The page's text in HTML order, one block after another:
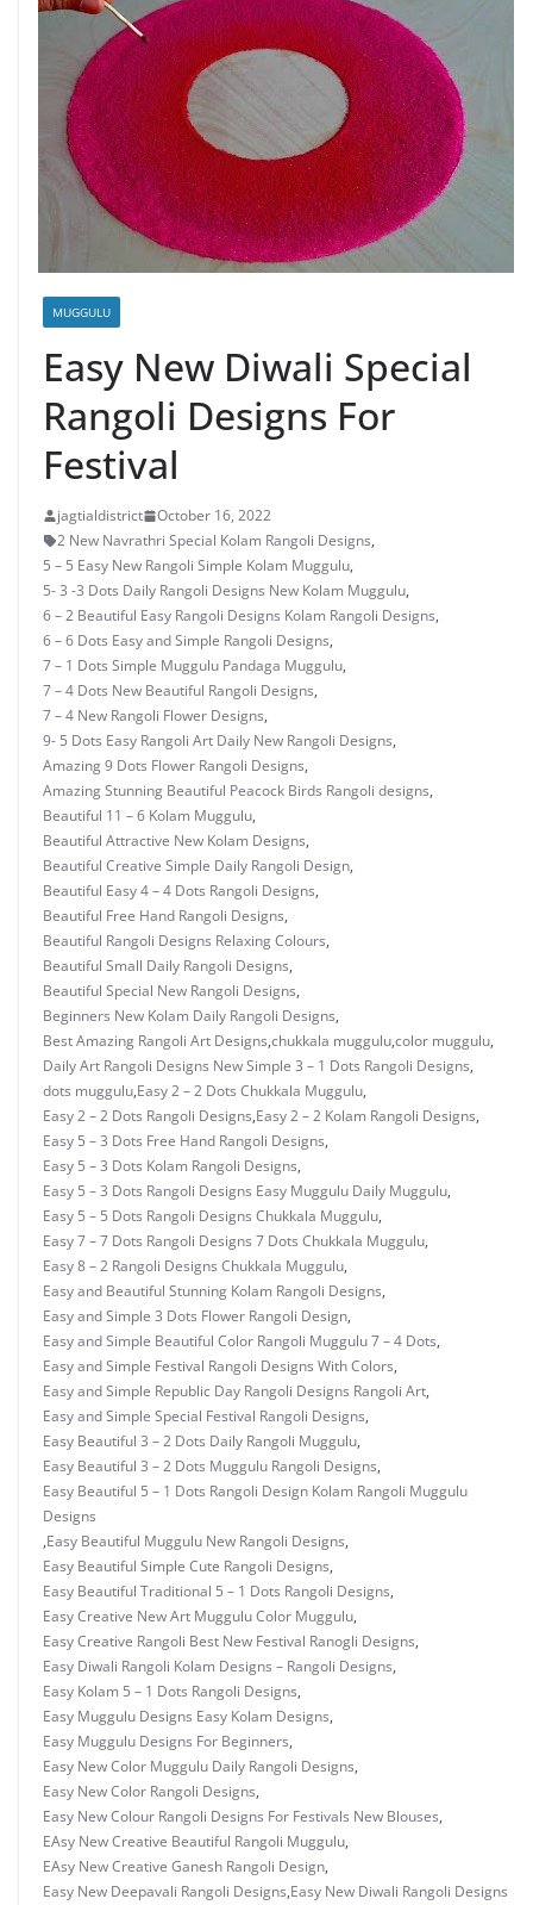
MUGGULU
Easy New Diwali Special
Rangoli Designs For
Festival
jagtialdistrict
October 16, 2022
2 New Navrathri Special Kolam Rangoli Designs,
5 – 5 Easy New Rangoli Simple Kolam Muggulu,
5- 3 -3 Dots Daily Rangoli Designs New Kolam Muggulu,
6 – 2 Beautiful Easy Rangoli Designs Kolam Rangoli Designs,
6 – 6 Dots Easy and Simple Rangoli Designs,
7 – 1 Dots Simple Muggulu Pandaga Muggulu,
7 – 4 Dots New Beautiful Rangoli Designs,
7 – 4 New Rangoli Flower Designs,
9- 5 Dots Easy Rangoli Art Daily New Rangoli Designs,
Amazing 9 Dots Flower Rangoli Designs,
Amazing Stunning Beautiful Peacock Birds Rangoli designs,
Beautiful 11 – 6 Kolam Muggulu,
Beautiful Attractive New Kolam Designs,
Beautiful Creative Simple Daily Rangoli Design,
Beautiful Easy 4 – 4 Dots Rangoli Designs,
Beautiful Free Hand Rangoli Designs,
Beautiful Rangoli Designs Relaxing Colours,
Beautiful Small Daily Rangoli Designs,
Beautiful Special New Rangoli Designs,
Beginners New Kolam Daily Rangoli Designs,
Best Amazing Rangoli Art Designs,chukkala muggulu,color muggulu,
Daily Art Rangoli Designs New Simple 3 – 1 Dots Rangoli Designs,
dots muggulu,Easy 2 – 2 Dots Chukkala Muggulu,
Easy 2 – 2 Dots Rangoli Designs,Easy 2 – 2 Kolam Rangoli Designs,
Easy 5 – 3 Dots Free Hand Rangoli Designs,
Easy 5 – 3 Dots Kolam Rangoli Designs,
Easy 5 – 3 Dots Rangoli Designs Easy Muggulu Daily Muggulu,
Easy 5 – 5 Dots Rangoli Designs Chukkala Muggulu,
Easy 7 – 7 Dots Rangoli Designs 7 Dots Chukkala Muggulu,
Easy 8 – 2 Rangoli Designs Chukkala Muggulu,
Easy and Beautiful Stunning Kolam Rangoli Designs,
Easy and Simple 3 Dots Flower Rangoli Design,
Easy and Simple Beautiful Color Rangoli Muggulu 7 – 4 Dots,
Easy and Simple Festival Rangoli Designs With Colors,
Easy and Simple Republic Day Rangoli Designs Rangoli Art,
Easy and Simple Special Festival Rangoli Designs,
Easy Beautiful 3 – 2 Dots Daily Rangoli Muggulu,
Easy Beautiful 3 – 2 Dots Muggulu Rangoli Designs,
Easy Beautiful 5 – 1 Dots Rangoli Design Kolam Rangoli Muggulu
Designs
,Easy Beautiful Muggulu New Rangoli Designs,
Easy Beautiful Simple Cute Rangoli Designs,
Easy Beautiful Traditional 5 – 1 Dots Rangoli Designs,
Easy Creative New Art Muggulu Color Muggulu,
Easy Creative Rangoli Best New Festival Ranogli Designs,
Easy Diwali Rangoli Kolam Designs – Rangoli Designs,
Easy Kolam 5 – 1 Dots Rangoli Designs,
Easy Muggulu Designs Easy Kolam Designs,
Easy Muggulu Designs For Beginners,
Easy New Color Muggulu Daily Rangoli Designs,
Easy New Color Rangoli Designs,
Easy New Colour Rangoli Designs For Festivals New Blouses,
EAsy New Creative Beautiful Rangoli Muggulu,
EAsy New Creative Ganesh Rangoli Design,
Easy New Deepavali Rangoli Designs,Easy New Diwali Rangoli Designs